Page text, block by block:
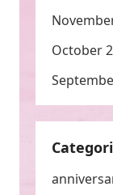
October